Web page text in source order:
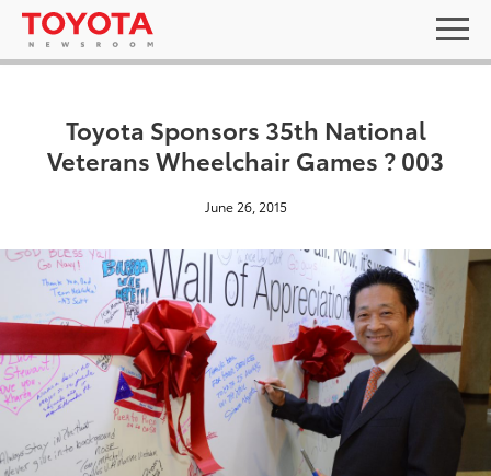
Toyota Sponsors 35th National
Veterans Wheelchair Games ? 003
June 26, 2015